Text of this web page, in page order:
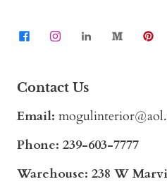
Contact Us
Email:
Phone: 239-603-7777
Warehouse: 238 W